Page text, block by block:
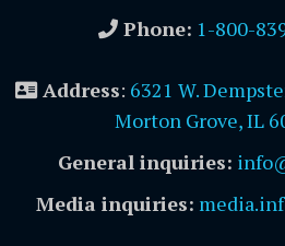
Phone: 1-800-
Address: 6321 W.
Morton Grove, IL
General inquiries:
Media inquiries: